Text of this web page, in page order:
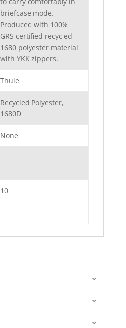
briefcase mode.
Produced with 100%
GRS certified recycled
1680 polyester material
with YKK zippers.
Thule
Recycled Polyester,
1680D
None
10